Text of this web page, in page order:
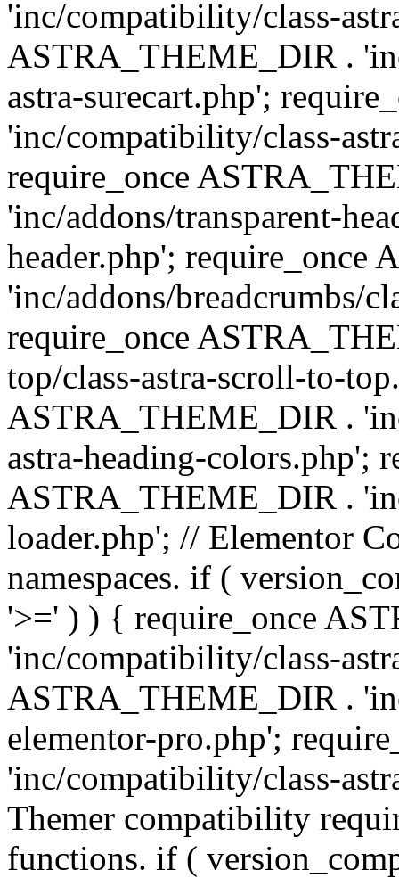
'inc/compatibility/class-
ASTRA_THEME_DIR .
astra-surecart.php';
'inc/compatibility/class-
require_once
'inc/addons/transparent-
header.php'; require_once
'inc/addons/breadcrumbs/
require_once
top/class-astra-scroll-to-
ASTRA_THEME_DIR .
astra-heading-colors.php';
ASTRA_THEME_DIR .
loader.php'; // Elementor
namespaces. if (
'>=' ) ) { require_once
'inc/compatibility/class-
ASTRA_THEME_DIR .
elementor-pro.php';
'inc/compatibility/class-
Themer compatibility
functions. if (